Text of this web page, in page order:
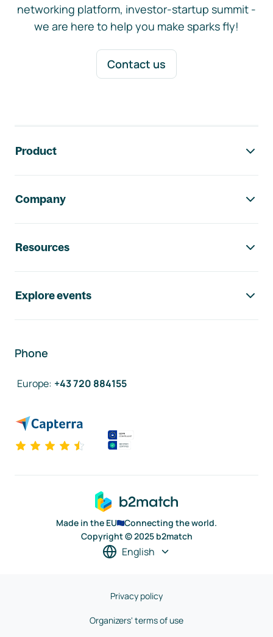
networking platform, investor-startup summit -
we are here to help you make sparks fly!
Contact us
Product
Company
Resources
Explore events
Phone
Europe: +43 720 884155
Made in the EU
Connecting the world.
Copyright © 2025 b2match
English
Privacy policy
Organizers' terms of use